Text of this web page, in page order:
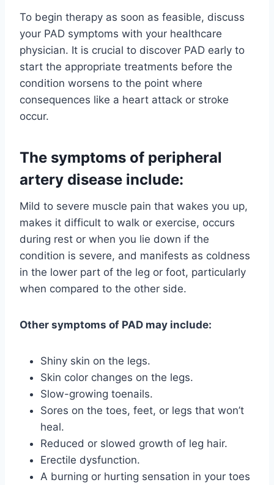
To begin therapy as soon as feasible, discuss
your PAD symptoms with your healthcare
physician. It is crucial to discover PAD early to
start the appropriate treatments before the
condition worsens to the point where
consequences like a heart attack or stroke
occur.
The symptoms of peripheral
artery disease include:
Mild to severe muscle pain that wakes you up,
makes it difficult to walk or exercise, occurs
during rest or when you lie down if the
condition is severe, and manifests as coldness
in the lower part of the leg or foot, particularly
when compared to the other side.
Other symptoms of PAD may include:
Shiny skin on the legs.
Skin color changes on the legs.
Slow-growing toenails.
Sores on the toes, feet, or legs that won’t
heal.
Reduced or slowed growth of leg hair.
Erectile dysfunction.
A burning or hurting sensation in your toes